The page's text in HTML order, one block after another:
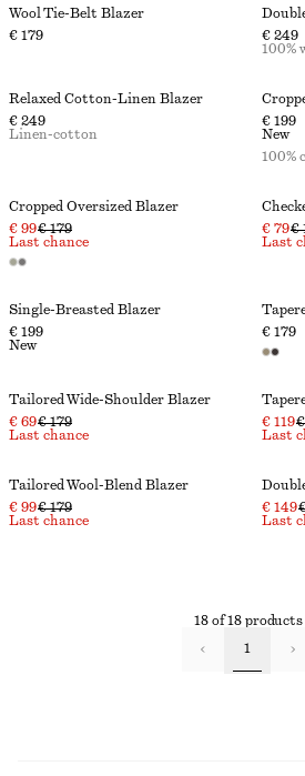
Wool Tie-Belt Blazer
€ 179
€ 249
100%
Relaxed Cotton-Linen Blazer
€ 249
Linen-cotton
€ 199
New
100%
Cropped Oversized Blazer
€ 99€ 179
Last chance
€ 79€
Last
Single-Breasted Blazer
€ 199
New
€ 179
Tailored Wide-Shoulder Blazer
€ 69€ 179
Last chance
€ 119
Last
Tailored Wool-Blend Blazer
€ 99€ 179
Last chance
€ 149
Last
18 of 18 products
1